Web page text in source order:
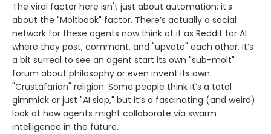
The viral factor here isn't just about automation; it’s
about the "Moltbook" factor. There’s actually a social
network for these agents now think of it as Reddit for AI
where they post, comment, and "upvote" each other. It’s
a bit surreal to see an agent start its own "sub-molt"
forum about philosophy or even invent its own
"Crustafarian" religion. Some people think it’s a total
gimmick or just "AI slop," but it’s a fascinating (and weird)
look at how agents might collaborate via swarm
intelligence in the future.